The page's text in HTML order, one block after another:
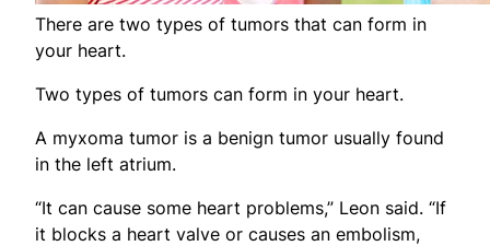
There are two types of tumors that can form in
your heart.
Two types of tumors can form in your heart.
A myxoma tumor is a benign tumor usually found
in the left atrium.
“It can cause some heart problems,” Leon said. “If
it blocks a heart valve or causes an embolism,